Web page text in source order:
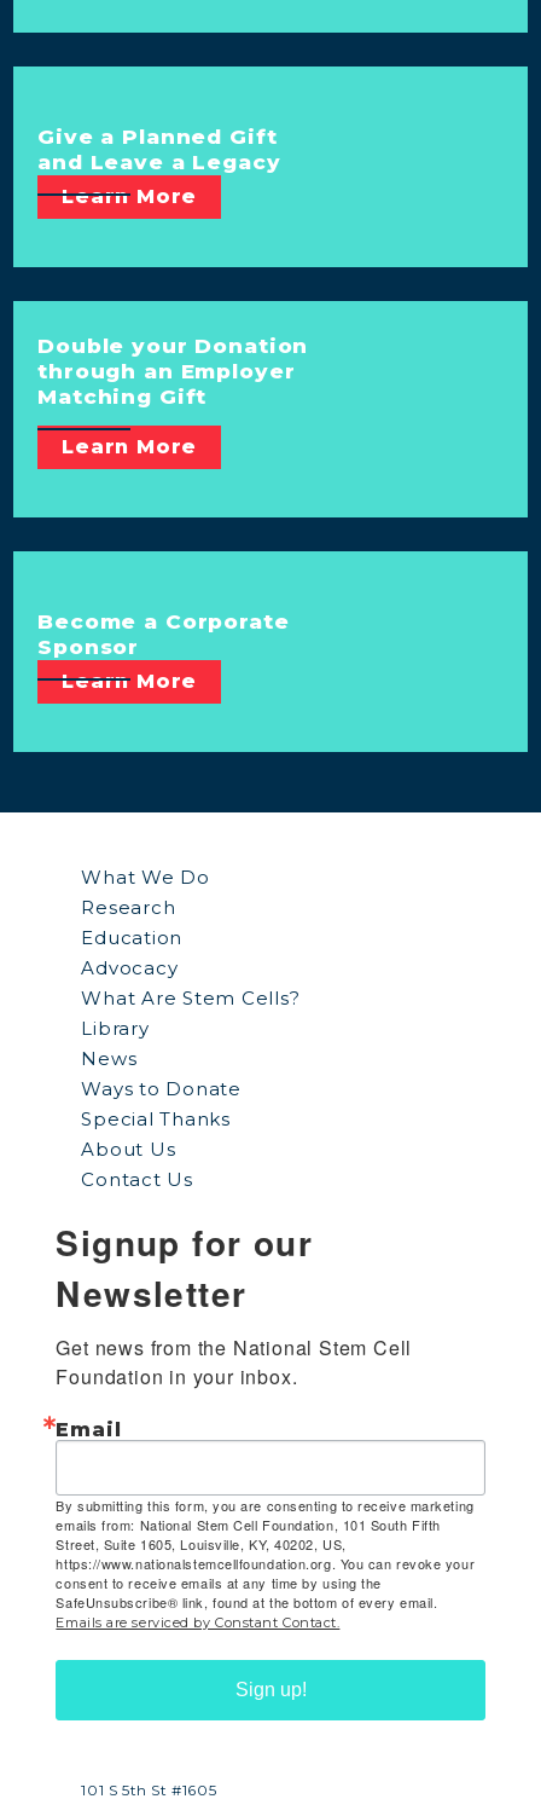
Give a Planned Gift
and Leave a Legacy
Learn More
Double your Donation
through an Employer
Matching Gift
Learn More
Become a Corporate
Sponsor
Learn More
What We Do
Research
Education
Advocacy
What Are Stem Cells?
Library
News
Ways to Donate
Special Thanks
About Us
Contact Us
Signup for our
Newsletter
Get news from the National Stem Cell
Foundation in your inbox.
Email
By submitting this form, you are consenting to receive marketing
emails from: National Stem Cell Foundation, 101 South Fifth
Street, Suite 1605, Louisville, KY, 40202, US,
https://www.nationalstemcellfoundation.org. You can revoke your
consent to receive emails at any time by using the
SafeUnsubscribe® link, found at the bottom of every email.
Emails are serviced by Constant Contact.
Sign up!
101 S 5th St #1605